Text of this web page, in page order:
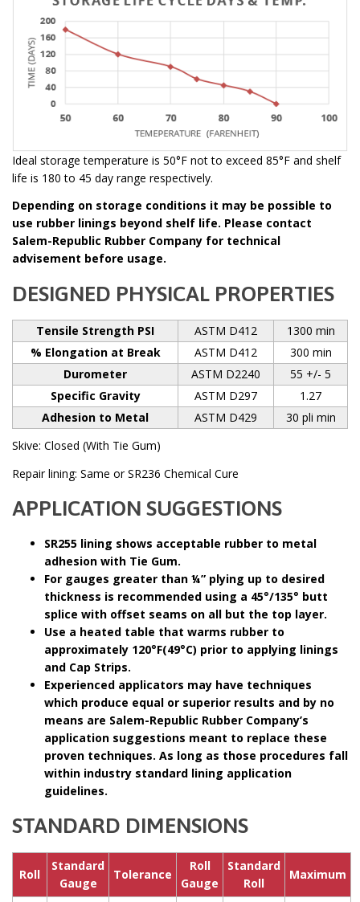
Ideal storage temperature is 50°F not to exceed 85°F and shelf
life is 180 to 45 day range respectively.
Depending on storage conditions it may be possible to
use rubber linings beyond shelf life. Please contact
Salem-Republic Rubber Company for technical
advisement before usage.
DESIGNED PHYSICAL PROPERTIES
Tensile Strength PSI ASTM D412
1300 min
% Elongation at Break
ASTM D412
300 min
Durometer
ASTM D2240
55 +/- 5
Specific Gravity
ASTM D297
1.27
Adhesion to Metal
ASTM D429
30 pli min
Skive: Closed (With Tie Gum)
Repair lining: Same or SR236 Chemical Cure
APPLICATION SUGGESTIONS
SR255 lining shows acceptable rubber to metal
adhesion with Tie Gum.
For gauges greater than ¼” plying up to desired
thickness is recommended using a 45°/135° butt
splice with offset seams on all but the top layer.
Use a heated table that warms rubber to
approximately 120°F(49°C) prior to applying linings
and Cap Strips.
Experienced applicators may have techniques
which produce equal or superior results and by no
means are Salem-Republic Rubber Company’s
application suggestions meant to replace these
proven techniques. As long as those procedures fall
within industry standard lining application
guidelines.
STANDARD DIMENSIONS
Roll
Standard
Gauge
Tolerance
Roll
Gauge
Standard
Roll
Maximum